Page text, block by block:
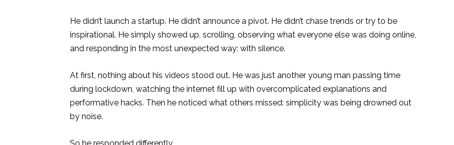
He didn’t launch a startup. He didn’t announce a pivot. He didn’t chase trends or try to be
inspirational. He simply showed up, scrolling, observing what everyone else was doing online,
and responding in the most unexpected way: with silence.
At first, nothing about his videos stood out. He was just another young man passing time
during lockdown, watching the internet fill up with overcomplicated explanations and
performative hacks. Then he noticed what others missed: simplicity was being drowned out
by noise.